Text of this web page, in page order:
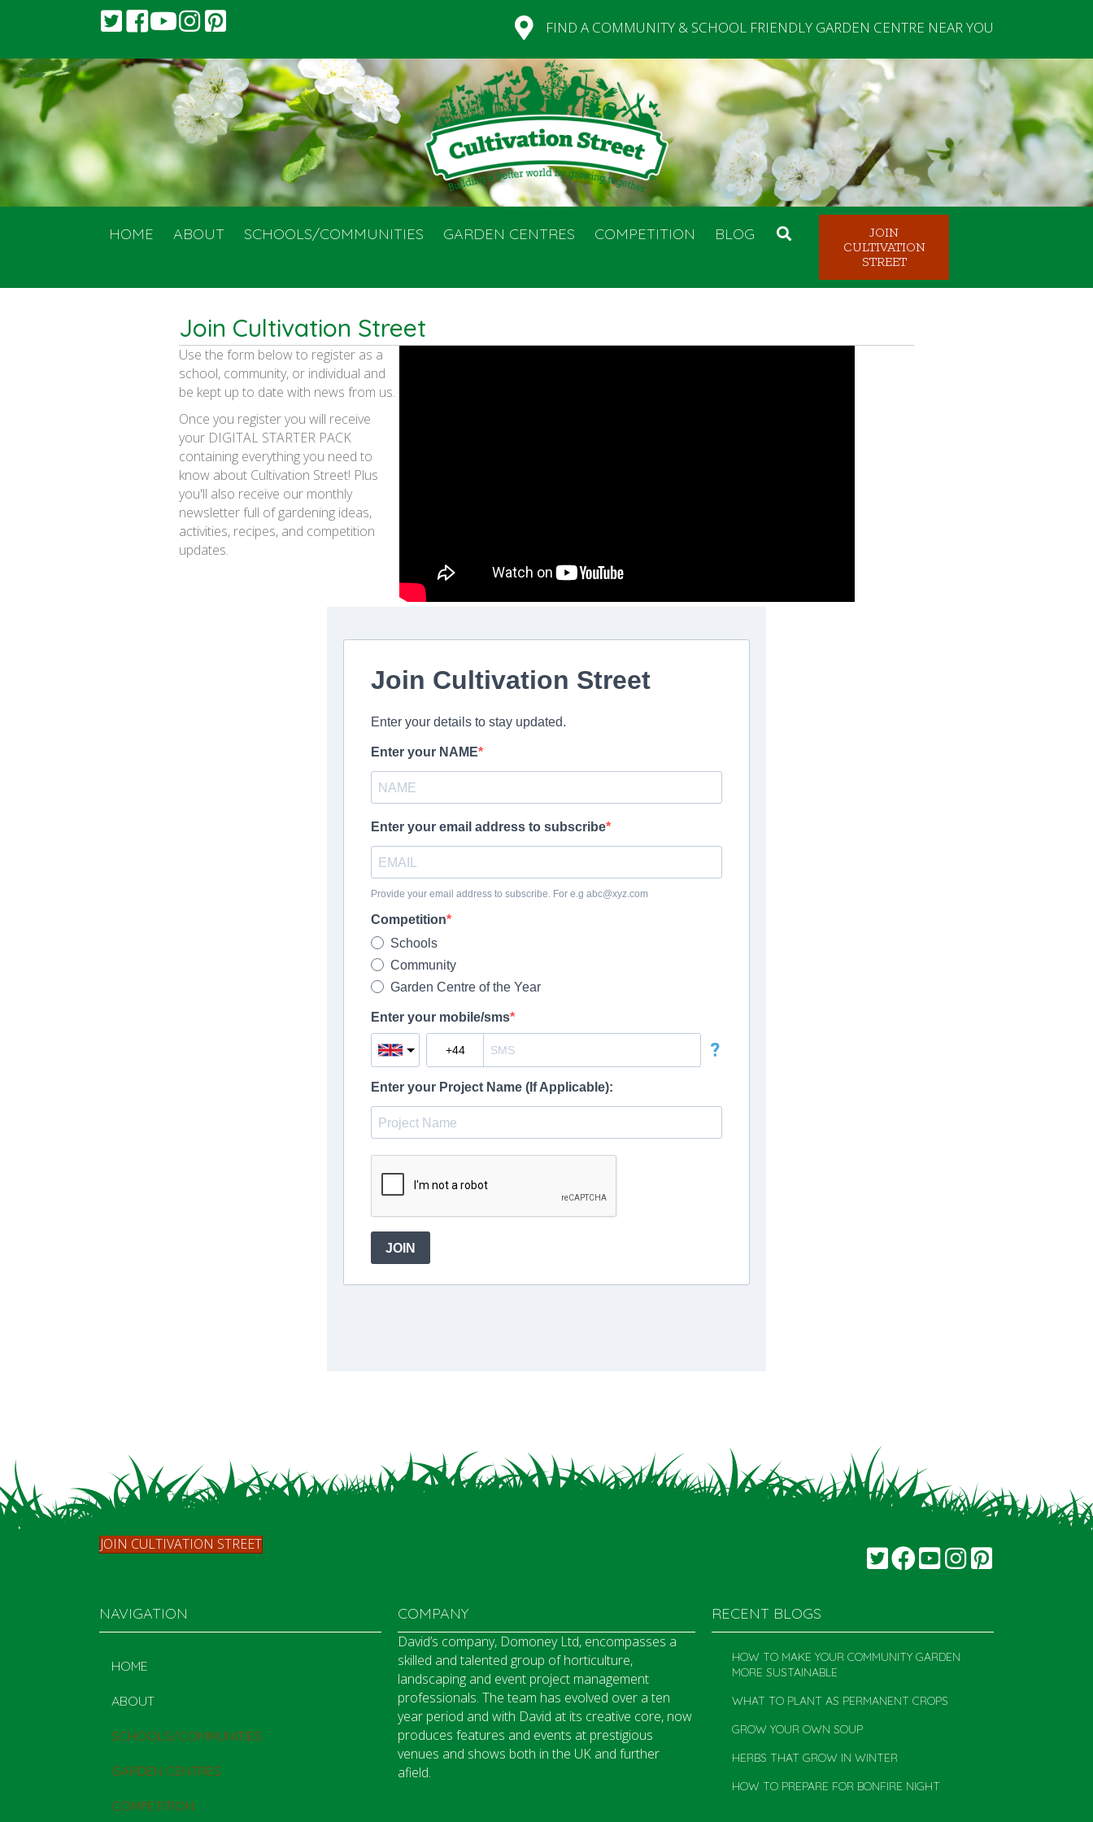
FIND A COMMUNITY & SCHOOL FRIENDLY GARDEN CENTRE NEAR YOU
HOME ABOUT SCHOOLS/COMMUNITIES GARDEN CENTRES COMPETITION BLOG
JOIN
CULTIVATION
STREET
Join Cultivation Street
Use the form below to register as a
school, community, or individual and
be kept up to date with news from us.
Once you register you will receive
your DIGITAL STARTER PACK
containing everything you need to
know about Cultivation Street! Plus
you'll also receive our monthly
newsletter full of gardening ideas,
activities, recipes, and competition
updates.
JOIN CULTIVATION STREET
NAVIGATION
HOME
ABOUT
SCHOOLS/COMMUNITIES
GARDEN CENTRES
COMPETITION
COMPANY
David’s company, Domoney Ltd, encompasses a
skilled and talented group of horticulture,
landscaping and event project management
professionals. The team has evolved over a ten
year period and with David at its creative core, now
produces features and events at prestigious
venues and shows both in the UK and further
afield.
RECENT BLOGS
HOW TO MAKE YOUR COMMUNITY GARDEN
MORE SUSTAINABLE
WHAT TO PLANT AS PERMANENT CROPS
GROW YOUR OWN SOUP
HERBS THAT GROW IN WINTER
HOW TO PREPARE FOR BONFIRE NIGHT